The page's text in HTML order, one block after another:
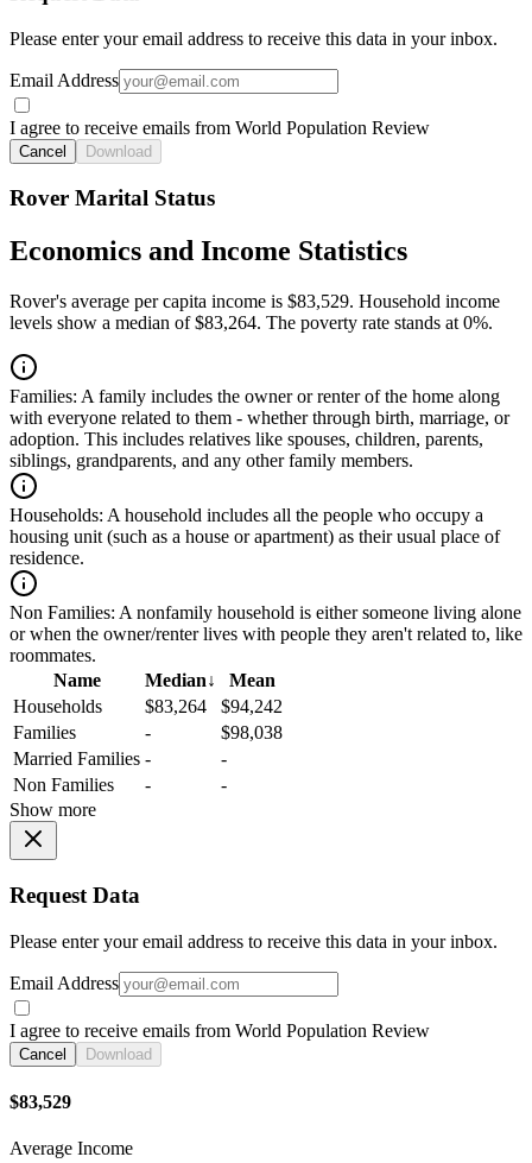
Please enter your email address to receive this data in your inbox.
Email Address
I agree to receive emails from World Population Review
Cancel Download
Rover Marital Status
Economics and Income Statistics
Rover's average per capita income is $83,529. Household income
levels show a median of $83,264. The poverty rate stands at 0%.
Families: A family includes the owner or renter of the home along
with everyone related to them - whether through birth, marriage, or
adoption. This includes relatives like spouses, children, parents,
siblings, grandparents, and any other family members.
Households: A household includes all the people who occupy a
housing unit (such as a house or apartment) as their usual place of
residence.
Non Families: A nonfamily household is either someone living alone
or when the owner/renter lives with people they aren't related to, like
roommates.
Name
Median↓
Mean
Households
$83,264
$94,242
Families
-
$98,038
Married Families -
-
Non Families
-
-
Show more
Request Data
Please enter your email address to receive this data in your inbox.
Email Address
I agree to receive emails from World Population Review
Cancel Download
$83,529
Average Income